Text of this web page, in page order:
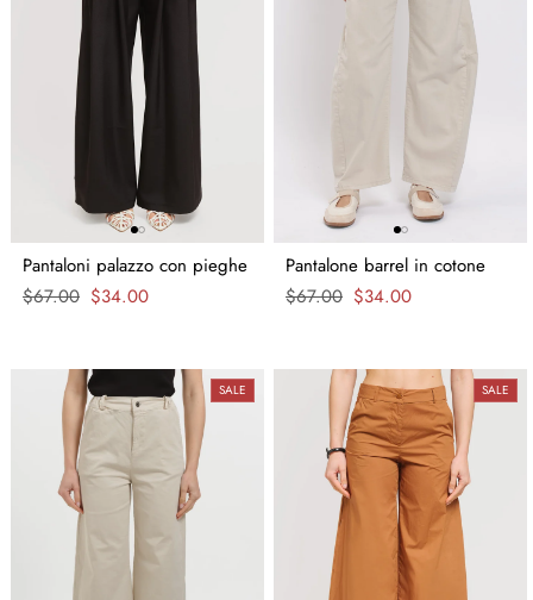
Pantaloni palazzo con pieghe
Regular
$67.00 Sale
$34.00
Pantalone barrel in cotone
Regular
$67.00 Sale
$34.00
SALE SALE